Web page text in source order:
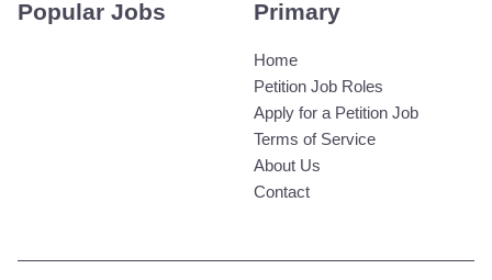
Popular Jobs Primary
Home
Petition Job Roles
Apply for a Petition Job
Terms of Service
About Us
Contact